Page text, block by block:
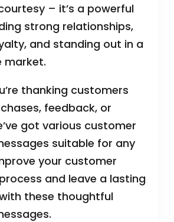
– it’s a powerful
strong relationships,
and standing out in a
market.
thanking customers
feedback, or
got various customer
suitable for any
your customer
and leave a lasting
these thoughtful